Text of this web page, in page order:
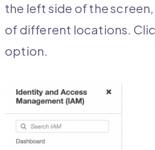
the left side of the
of different locations.
option.